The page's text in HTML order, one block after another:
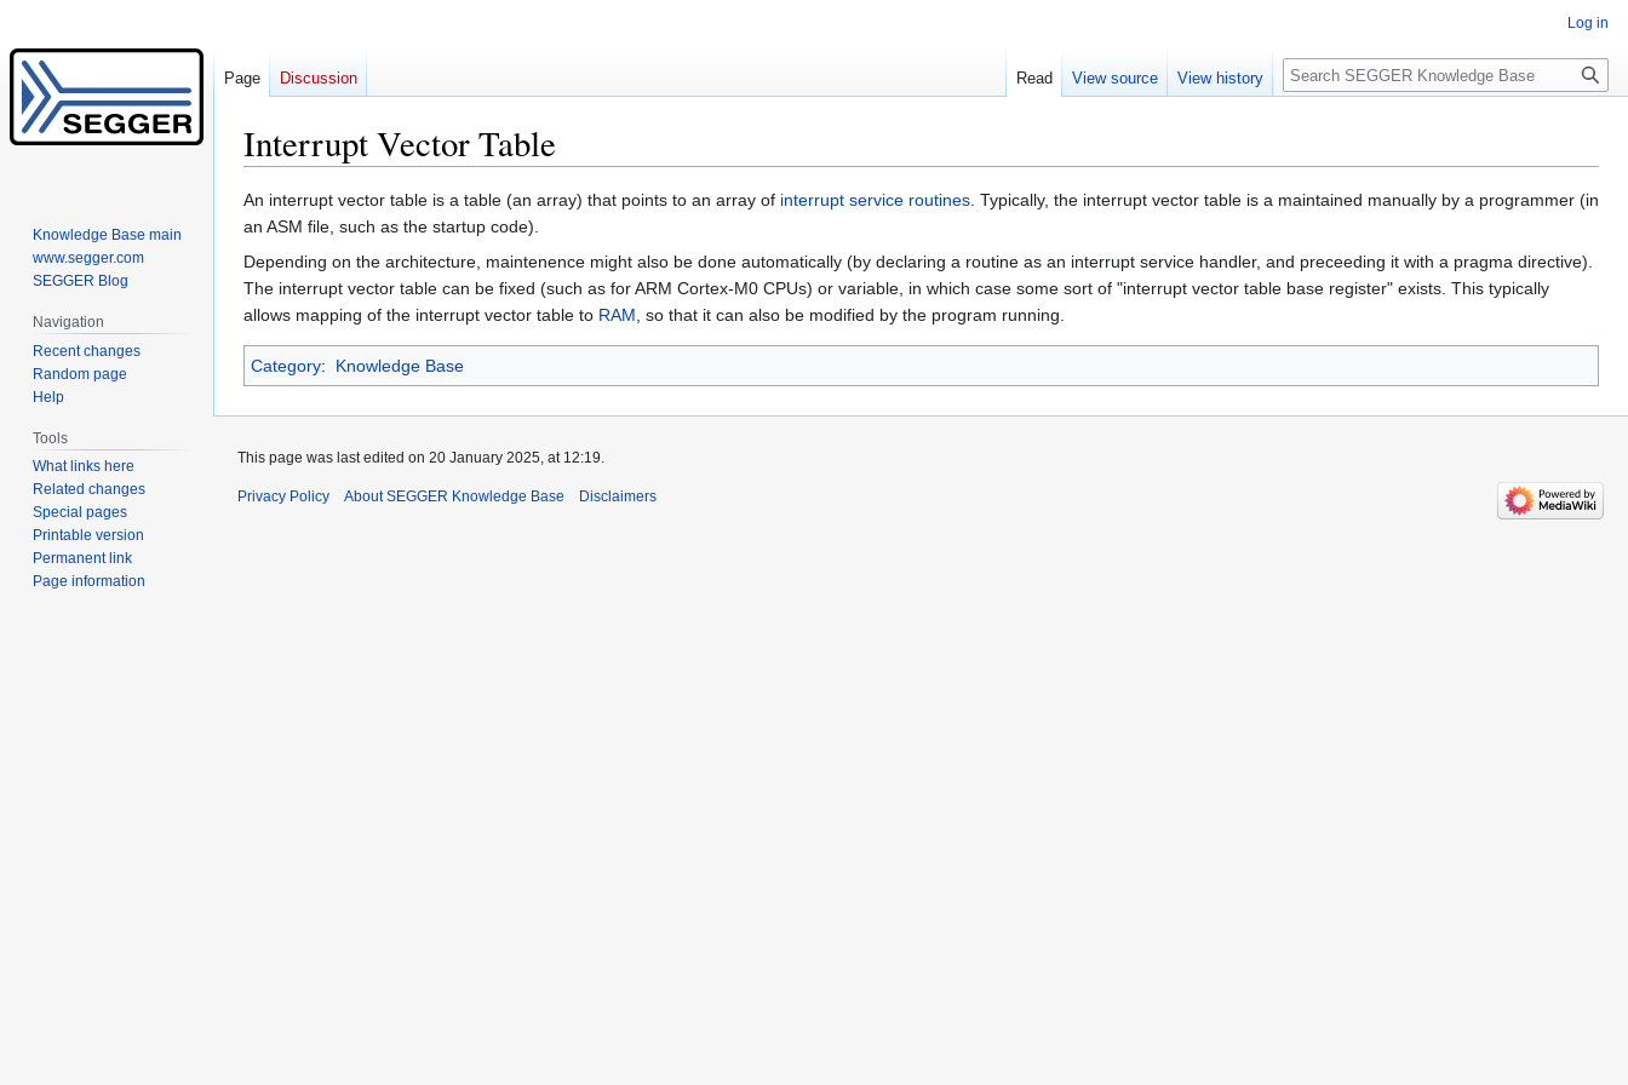
Interrupt Vector Table
Jump
to
navigation
Jump
to
search
An interrupt vector table is a table (an array) that points to an array of interrupt service routines. Typically, the interrupt vector table is a maintained manually by a programmer (in
an ASM file, such as the startup code).
Depending on the architecture, maintenence might also be done automatically (by declaring a routine as an interrupt service handler, and preceeding it with a pragma directive).
The interrupt vector table can be fixed (such as for ARM Cortex-M0 CPUs) or variable, in which case some sort of "interrupt vector table base register" exists. This typically
allows mapping of the interrupt vector table to RAM, so that it can also be modified by the program running.
Category: Knowledge Base
Log in
Page Discussion Read View source View history Search
Knowledge Base main
www.segger.com
SEGGER Blog
Navigation
Recent changes
Random page
Help
Tools
What links here
Related changes
Special pages
Printable version
Permanent link
Page information
This page was last edited on 20 January 2025, at 12:19.
Privacy Policy About SEGGER Knowledge Base Disclaimers